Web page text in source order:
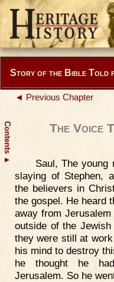
Contents
▲
Story of the Bible Told
◄ Previous Chapter
The Voice
Saul, The young
slaying of Stephen,
the believers in
the gospel. He heard
away from
outside of the
they were still at
his mind to destroy
he thought he
Jerusalem. So he